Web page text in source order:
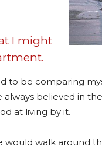
I might
to be comparing
always believed in
at living by it.
walk around